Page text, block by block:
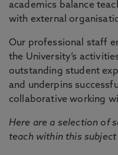
academics balance
with external
Our professional staff
the University’s
outstanding student
and underpins
collaborative working
Here are a selection of
teach within this subject